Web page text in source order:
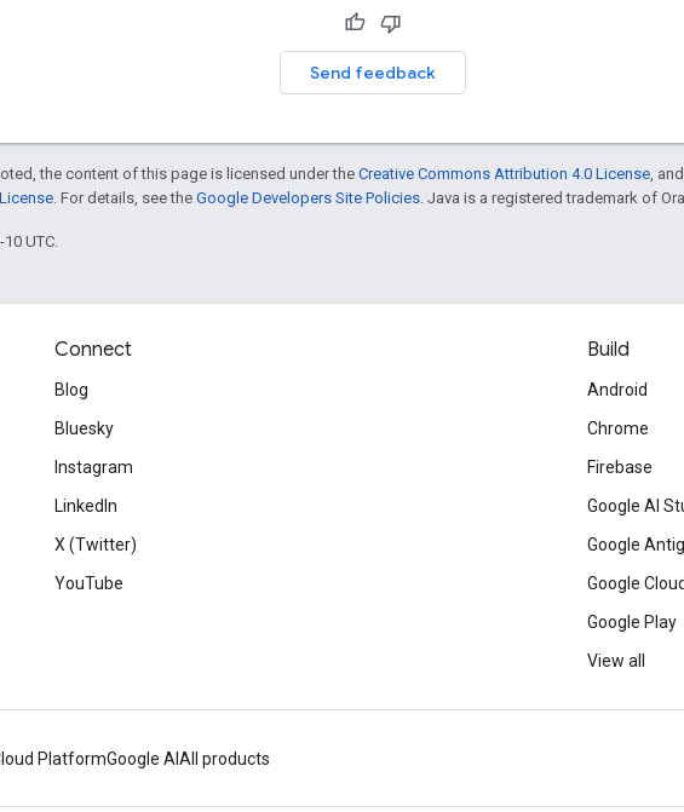
Send feedback
the content of this page is licensed under the Creative Commons Attribution 4.0 License ,
. For details, see the Google Developers Site Policies . Java is a registered trademark of
UTC.
Connect
Blog
Bluesky
Instagram
LinkedIn
X (Twitter)
YouTube
Build
Android
Chrome
Firebase
Google AI
Google
Google Cloud
Google Play
View all
PlatformGoogle AI All products